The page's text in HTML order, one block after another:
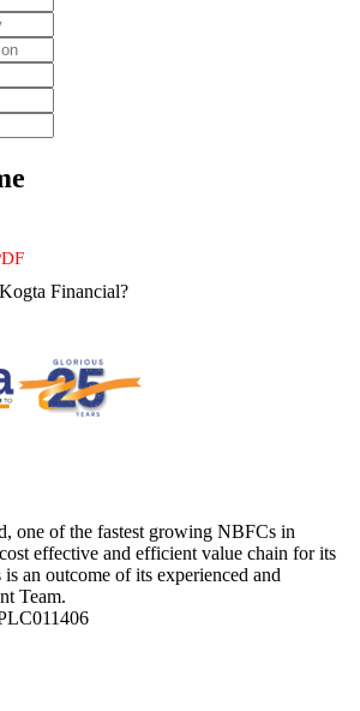
Financial?
one of the fastest growing NBFCs in
effective and efficient value chain for its
an outcome of its experienced and
Team.